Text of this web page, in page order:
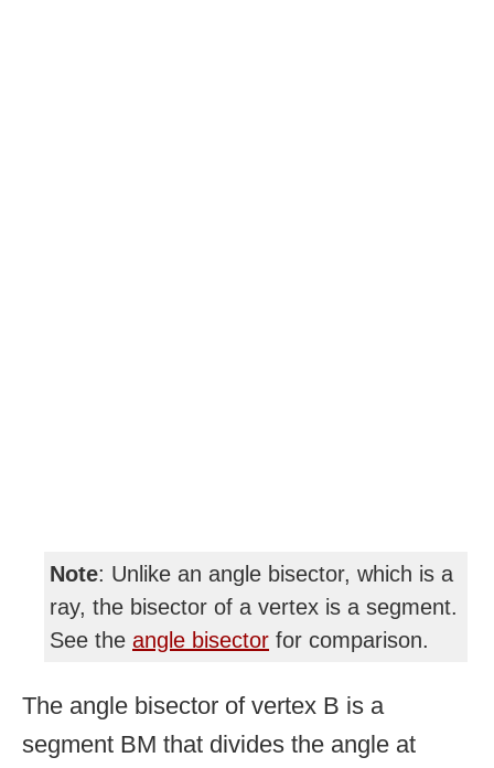
Note: Unlike an angle bisector, which is a
ray, the bisector of a vertex is a segment.
See the angle bisector for comparison.
The angle bisector of vertex B is a
segment BM that divides the angle at